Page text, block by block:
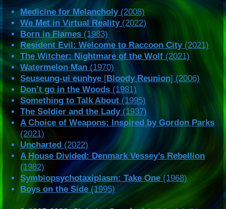
Medicine for Melancholy(2008)
We Met in Virtual Reality(2022)
Born in Flames (1983)
Resident Evil: Welcome to Raccoon City(2021)
The Witcher: Nightmare of the Wolf (2021)
Watermelon Man (1970)
Seuseung-ui eunhye [Bloody Reunion] (2006)
Don’t go in the Woods (1981)
Something to Talk About (1995)
The Soldier and the Lady(1937)
A Choice of Weapons: Inspired by Gordon Parks
(2021)
Uncharted (2022)
A House Divided: Denmark Vessey’s Rebellion
(1982)
Symbiopsychotaxiplasm: Take One(1968)
Boys on the Side(1995)